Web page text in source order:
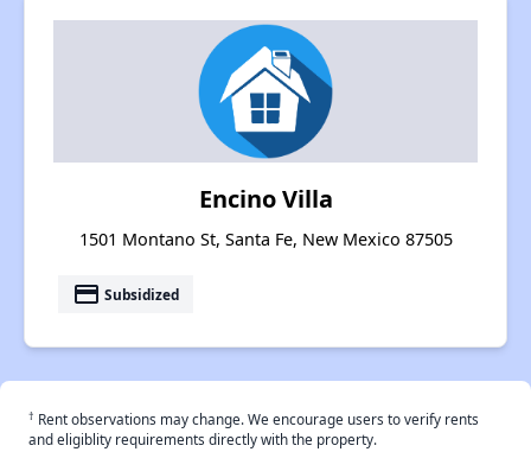
Encino Villa
1501 Montano St, Santa Fe, New Mexico 87505
payment Subsidized
† Rent observations may change. We encourage users to verify rents
and eligiblity requirements directly with the property.